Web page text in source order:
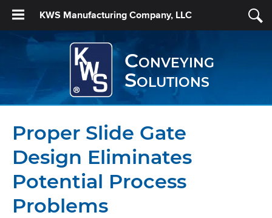
KWS Manufacturing Company, LLC
Conveying
Solutions
Proper Slide Gate
Design Eliminates
Potential Process
Problems